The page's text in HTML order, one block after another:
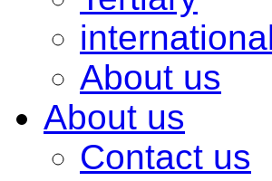
international
About us
About us
Contact us